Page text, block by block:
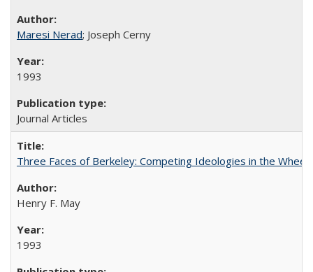
Maresi Nerad; Joseph Cerny
1993
Journal Articles
Three Faces of Berkeley: Competing Ideologies in the
Henry F. May
1993